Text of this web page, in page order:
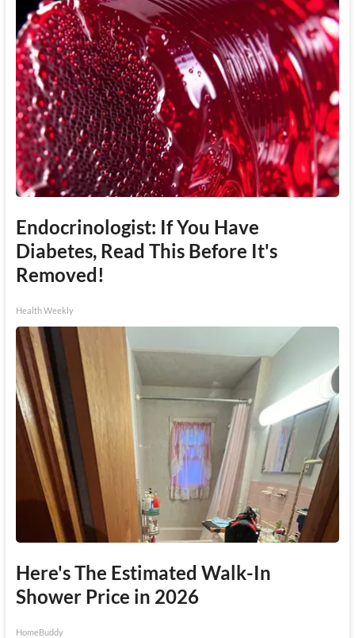
Endocrinologist: If You Have
Diabetes, Read This Before It's
Removed!
Health Weekly
Here's The Estimated Walk-In
Shower Price in 2026
HomeBuddy